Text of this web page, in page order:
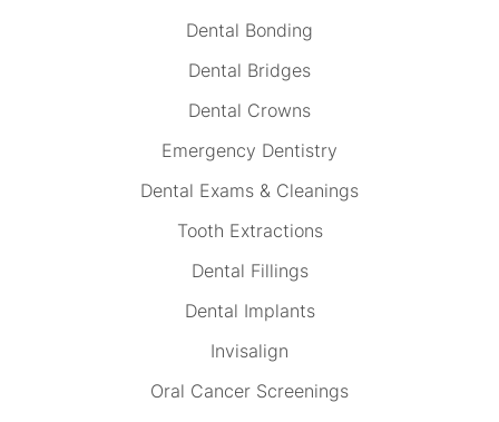
Dental Bonding
Dental Bridges
Dental Crowns
Emergency Dentistry
Dental Exams & Cleanings
Tooth Extractions
Dental Fillings
Dental Implants
Invisalign
Oral Cancer Screenings